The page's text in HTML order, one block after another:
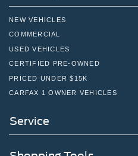
NEW VEHICLES
COMMERCIAL
USED VEHICLES
CERTIFIED PRE-OWNED
PRICED UNDER $15K
CARFAX 1 OWNER VEHICLES
Service